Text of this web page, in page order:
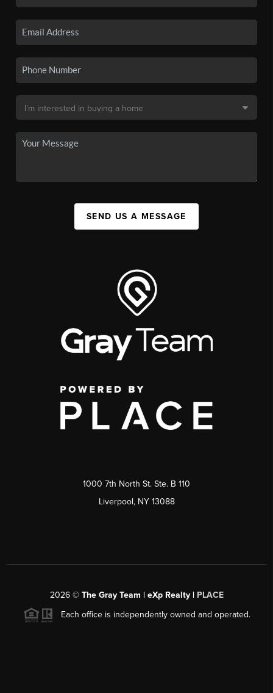
SEND US A MESSAGE
1000 7th North St. Ste. B 110
Liverpool, NY 13088
2026© The Gray Team | eXp Realty | PLACE
Each office is independently owned and operated.